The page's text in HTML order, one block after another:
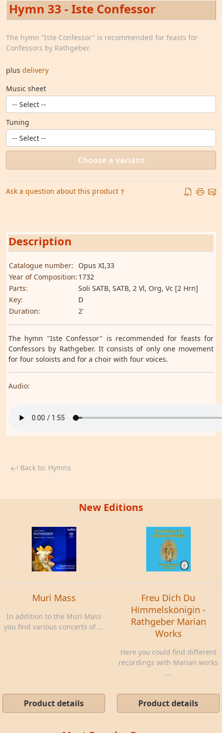
Hymn 33 - Iste Confessor
The hymn "Iste Confessor" is recommended for feasts for
Confessors by Rathgeber.
plus delivery
Music sheet
Tuning
Choose a variant
Ask a question about this product
Description
Catalogue number:
Opus XI,33
Year of Composition: 1732
Parts:
Soli SATB, SATB, 2 Vl, Org, Vc [2 Hrn]
Key:
D
Duration:
2'
The hymn "Iste Confessor" is recommended for feasts for
Confessors by Rathgeber. It consists of only one movement
for four soloists and for a choir with four voices.
Audio:
Back to: Hymns
New Editions
Muri Mass
In addition to the Muri Mass
you find various concerts of ...
Product details
Freu Dich Du
Himmelskönigin -
Rathgeber Marian
Works
Here you could find different
recordings with Marian works
...
Product details